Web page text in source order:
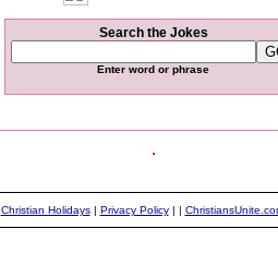
Search the Jokes
Enter word or phrase
Christian Holidays| Privacy Policy| |